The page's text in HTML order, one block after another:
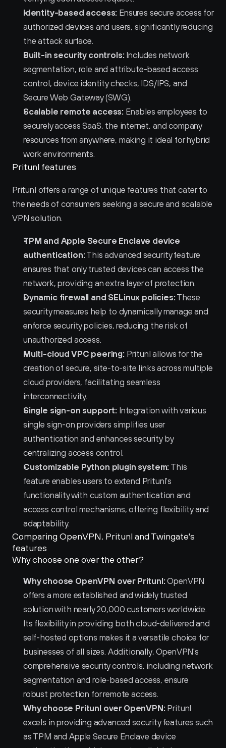
Identity-based access: Ensures secure access for
authorized devices and users, significantly reducing
the attack surface.
Built-in security controls: Includes network
segmentation, role and attribute-based access
control, device identity checks, IDS/IPS, and
Secure Web Gateway (SWG).
Scalable remote access: Enables employees to
securely access SaaS, the internet, and company
resources from anywhere, making it ideal for hybrid
work environments.
Pritunl features
Pritunl offers a range of unique features that cater to
the needs of consumers seeking a secure and scalable
VPN solution.
TPM and Apple Secure Enclave device
authentication: This advanced security feature
ensures that only trusted devices can access the
network, providing an extra layer of protection.
Dynamic firewall and SELinux policies: These
security measures help to dynamically manage and
enforce security policies, reducing the risk of
unauthorized access.
Multi-cloud VPC peering: Pritunl allows for the
creation of secure, site-to-site links across multiple
cloud providers, facilitating seamless
interconnectivity.
Single sign-on support: Integration with various
single sign-on providers simplifies user
authentication and enhances security by
centralizing access control.
Customizable Python plugin system: This
feature enables users to extend Pritunl's
functionality with custom authentication and
access control mechanisms, offering flexibility and
adaptability.
Comparing OpenVPN, Pritunl and Twingate's
features
Why choose one over the other?
Why choose OpenVPN over Pritunl: OpenVPN
offers a more established and widely trusted
solution with nearly 20,000 customers worldwide.
Its flexibility in providing both cloud-delivered and
self-hosted options makes it a versatile choice for
businesses of all sizes. Additionally, OpenVPN's
comprehensive security controls, including network
segmentation and role-based access, ensure
robust protection for remote access.
Why choose Pritunl over OpenVPN: Pritunl
excels in providing advanced security features such
as TPM and Apple Secure Enclave device